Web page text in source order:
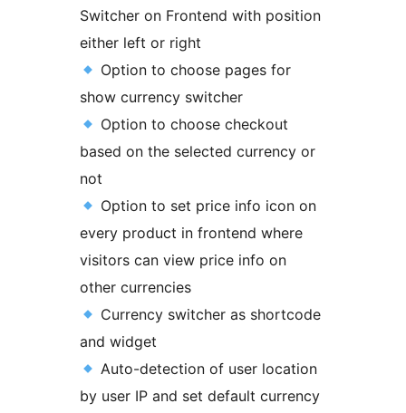
Switcher on Frontend with position
either left or right
Option to choose pages for
show currency switcher
Option to choose checkout
based on the selected currency or
not
Option to set price info icon on
every product in frontend where
visitors can view price info on
other currencies
Currency switcher as shortcode
and widget
Auto-detection of user location
by user IP and set default currency